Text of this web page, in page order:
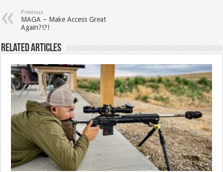
Previous
MAGA – Make Access Great
Again?!?!
Related Articles